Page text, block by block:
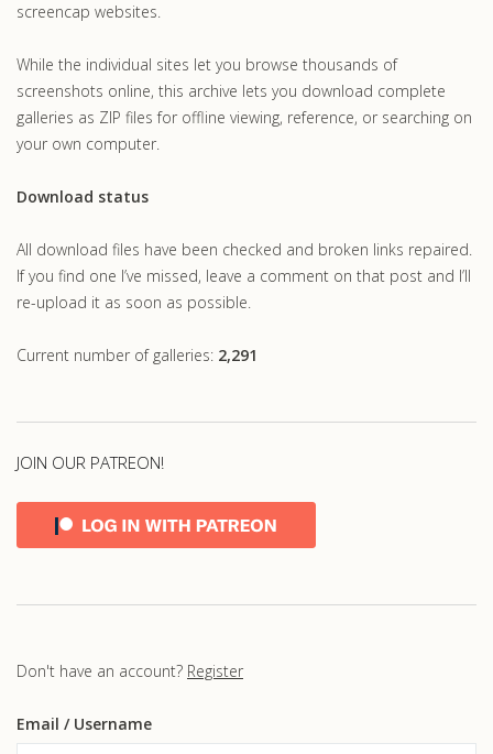
screencap websites.
While the individual sites let you browse thousands of
screenshots online, this archive lets you download complete
galleries as ZIP files for offline viewing, reference, or searching on
your own computer.
Download status
All download files have been checked and broken links repaired.
If you find one I’ve missed, leave a comment on that post and I’ll
re-upload it as soon as possible.
Current number of galleries: 2,291
JOIN OUR PATREON!
Don't have an account? Register
Email / Username